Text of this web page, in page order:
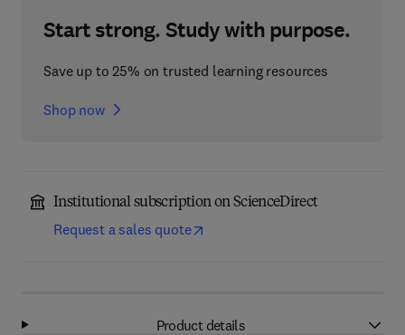
Start strong. Study with purpose.
Save up to 25% on trusted learning resources
Shop now
Institutional subscription on ScienceDirect
Request a sales quote
Product details